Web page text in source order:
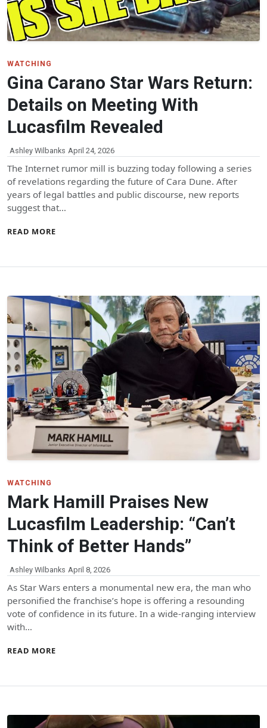
WATCHING
Gina Carano Star Wars Return:
Details on Meeting With
Lucasfilm Revealed
Ashley Wilbanks April 24, 2026
The Internet rumor mill is buzzing today following a series
of revelations regarding the future of Cara Dune. After
years of legal battles and public discourse, new reports
suggest that…
READ MORE
WATCHING
Mark Hamill Praises New
Lucasfilm Leadership: “Can’t
Think of Better Hands”
Ashley Wilbanks April 8, 2026
As Star Wars enters a monumental new era, the man who
personified the franchise’s hope is offering a resounding
vote of confidence in its future. In a wide-ranging interview
with…
READ MORE